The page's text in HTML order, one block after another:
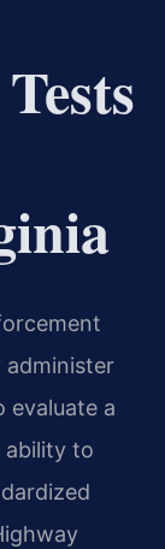
evaluate a
ability to